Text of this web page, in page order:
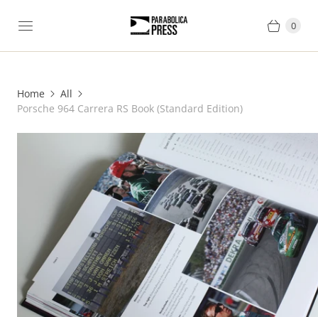
0
Home
All
Porsche 964 Carrera RS Book (Standard Edition)